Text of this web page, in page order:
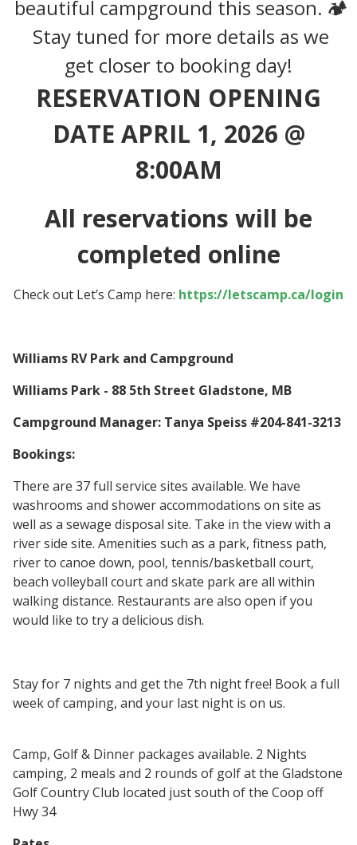
beautiful campground this season.
Stay tuned for more details as we
get closer to booking day!
RESERVATION OPENING
DATE APRIL 1, 2026 @
8:00AM
All reservations will be
completed online
Check out Let’s Camp here: https://letscamp.ca/login
Williams RV Park and Campground
Williams Park - 88 5th Street Gladstone, MB
Campground Manager: Tanya Speiss #204-841-3213
Bookings:
There are 37 full service sites available. We have
washrooms and shower accommodations on site as
well as a sewage disposal site. Take in the view with a
river side site. Amenities such as a park, fitness path,
river to canoe down, pool, tennis/basketball court,
beach volleyball court and skate park are all within
walking distance. Restaurants are also open if you
would like to try a delicious dish.
Stay for 7 nights and get the 7th night free! Book a full
week of camping, and your last night is on us.
Camp, Golf & Dinner packages available. 2 Nights
camping, 2 meals and 2 rounds of golf at the Gladstone
Golf Country Club located just south of the Coop off
Hwy 34